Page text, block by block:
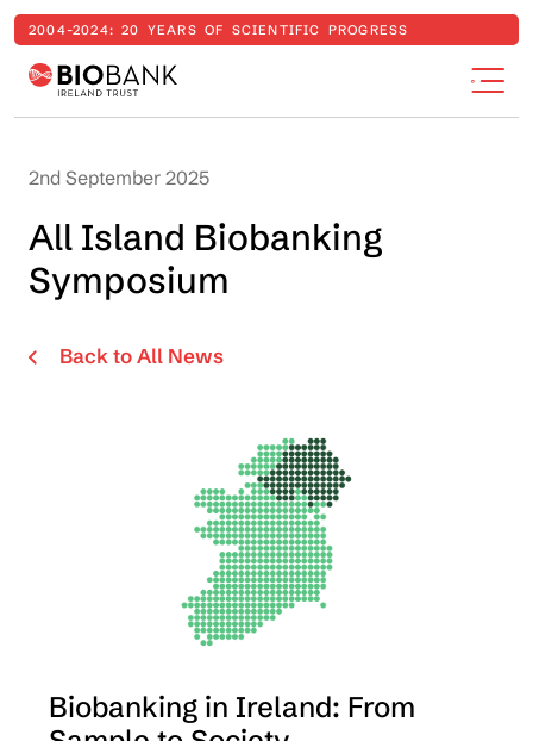
2004-2024: 20 YEARS OF SCIENTIFIC PROGRESS
2nd September 2025
All Island Biobanking
Symposium
Back to All News
Biobanking in Ireland: From